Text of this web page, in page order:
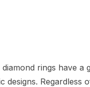
rings have
designs.